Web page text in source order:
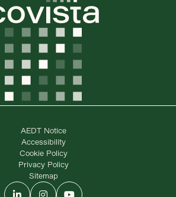
AEDT Notice
Accessibility
Cookie Policy
Privacy Policy
Sitemap